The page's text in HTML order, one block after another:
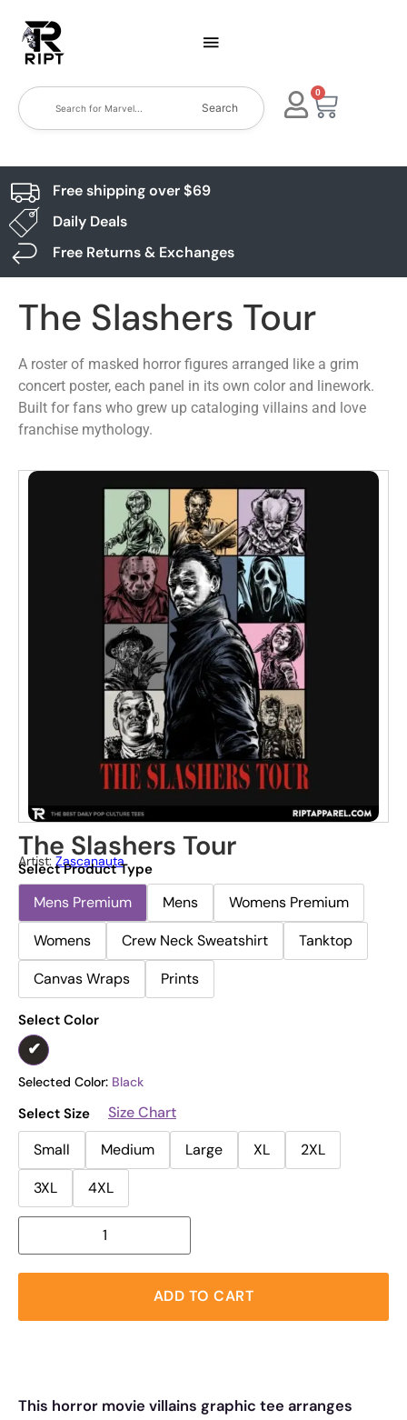
Search
0
Free shipping over $69
Daily Deals
Free Returns & Exchanges
The Slashers Tour
A roster of masked horror figures arranged like a grim
concert poster, each panel in its own color and linework.
Built for fans who grew up cataloging villains and love
franchise mythology.
The Slashers Tour
Artist: Zascanauta
Select Product Type
Mens Premium Mens
Womens Premium
Womens
Crew Neck Sweatshirt
Tanktop
Canvas Wraps
Prints
Select Color
Selected Color: Black
Select Size
Size Chart
Small
Medium Large XL
2XL
3XL
4XL
ADD TO CART
This horror movie villains graphic tee arranges